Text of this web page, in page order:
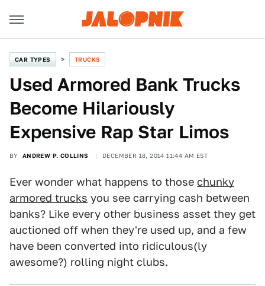
CAR TYPES TRUCKS
Used Armored Bank Trucks
Become Hilariously
Expensive Rap Star Limos
BY ANDREW P. COLLINS DECEMBER 18, 2014 11:44 AM EST
Ever wonder what happens to those chunky
armored trucks you see carrying cash between
banks? Like every other business asset they get
auctioned off when they're used up, and a few
have been converted into ridiculous(ly
awesome?) rolling night clubs.